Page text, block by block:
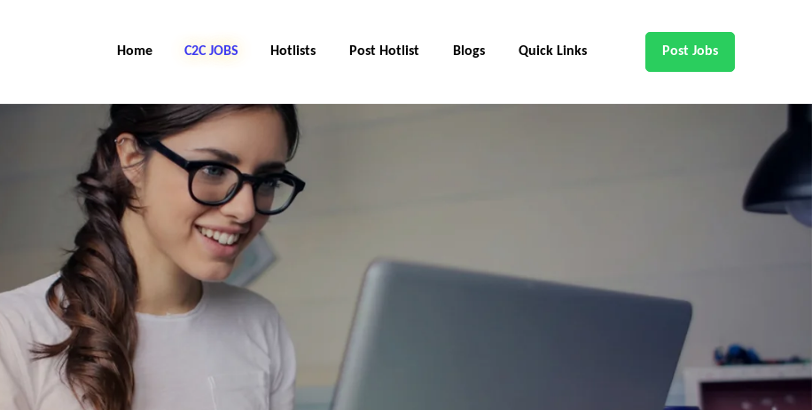
Home C2C Jobs Hotlists Post Hotlist Blogs Quick Links Post Jobs